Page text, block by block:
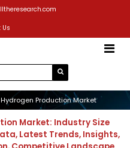
Production Market
Market: Industry Size
Latest Trends, Insights,